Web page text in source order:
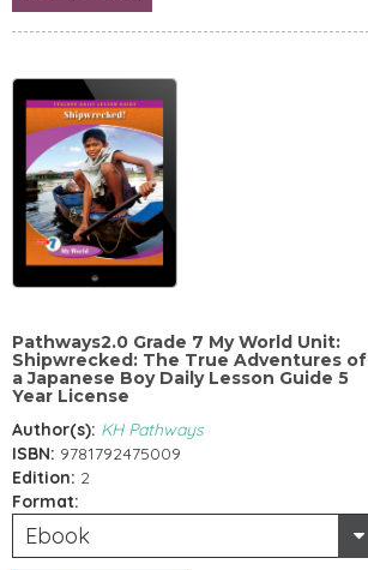
Pathways2.0 Grade 7 My World Unit:
Shipwrecked: The True Adventures of
a Japanese Boy Daily Lesson Guide 5
Year License
Author(s): KH Pathways
ISBN: 9781792475009
Edition: 2
Format:
Ebook